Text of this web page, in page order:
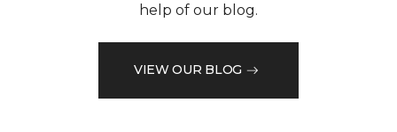
help of our blog.
VIEW OUR BLOG